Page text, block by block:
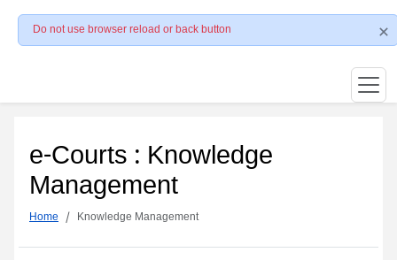
Do not use browser reload or back button
e-Courts : Knowledge
Management
Home Knowledge Management